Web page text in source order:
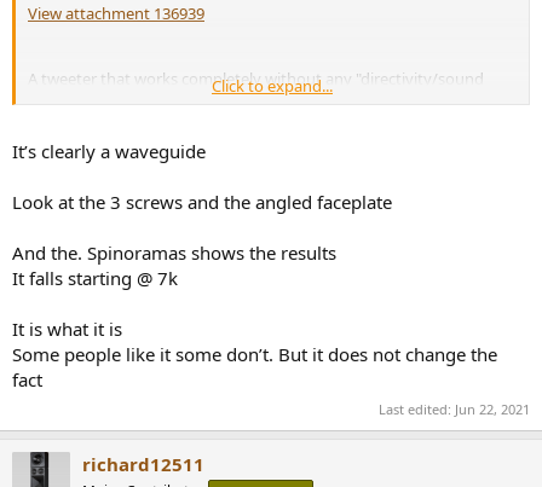
View attachment 136939
A tweeter that works completely without any "directivity/sound
control" (no step, waveguide,...) would be for example theBliesma
View attachment 136941
Click to expand...
It’s clearly a waveguide
Look at the 3 screws and the angled faceplate
And the. Spinoramas shows the results
It falls starting @ 7k
It is what it is
Some people like it some don’t. But it does not change the
fact
Last edited: Jun 22, 2021
richard12511